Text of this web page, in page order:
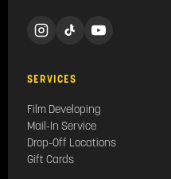
SERVICES
Film Developing
Mail-In Service
Drop-Off Locations
Gift Cards